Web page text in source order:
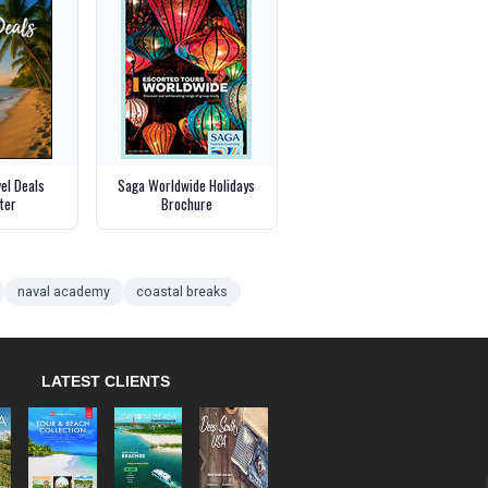
Deals
Saga Worldwide Holidays
Brochure
naval academy coastal breaks
LATEST CLIENTS